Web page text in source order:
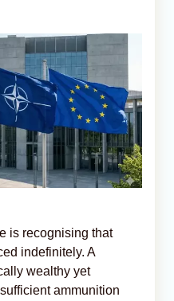
is recognising that
indefinitely. A
wealthy yet
ammunition